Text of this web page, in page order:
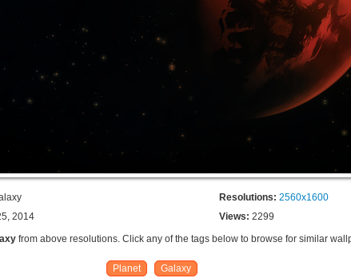
Resolutions: 2560x1600
2014 Views: 2299
from above resolutions. Click any of the tags below to browse for similar
Planet Galaxy